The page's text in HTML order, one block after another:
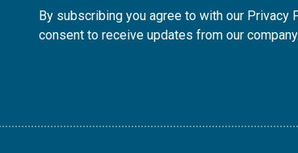
By subscribing you agree to with our Privacy
consent to receive updates from our company.